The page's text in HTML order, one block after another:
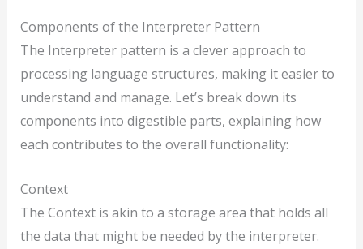
Components of the Interpreter Pattern
The Interpreter pattern is a clever approach to
processing language structures, making it easier to
understand and manage. Let’s break down its
components into digestible parts, explaining how
each contributes to the overall functionality:
Context
The Context is akin to a storage area that holds all
the data that might be needed by the interpreter.